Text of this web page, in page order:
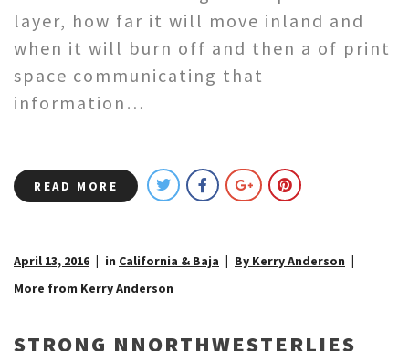
layer, how far it will move inland and
when it will burn off and then a of print
space communicating that
information…
READ MORE
April 13, 2016 in California & Baja
By Kerry Anderson
More from Kerry Anderson
STRONG NNORTHWESTERLIES